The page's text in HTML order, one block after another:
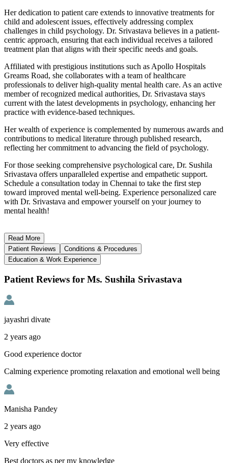
Her dedication to patient care extends to innovative treatments for
child and adolescent issues, effectively addressing complex
challenges in child psychology. Dr. Srivastava believes in a patient-
centric approach, ensuring that each individual receives a tailored
treatment plan that aligns with their specific needs and goals.
Affiliated with prestigious institutions such as Apollo Hospitals
Greams Road, she collaborates with a team of healthcare
professionals to deliver high-quality mental health care. As an active
member of recognized medical authorities, Dr. Srivastava stays
current with the latest developments in psychology, enhancing her
practice with evidence-based techniques.
Her wealth of experience is complemented by numerous awards and
contributions to medical literature through published research,
reflecting her commitment to advancing the field of psychology.
For those seeking comprehensive psychological care, Dr. Sushila
Srivastava offers unparalleled expertise and empathetic support.
Schedule a consultation today in Chennai to take the first step
toward improved mental well-being. Experience personalized care
with Dr. Srivastava and empower yourself on your journey to
mental health!
Read More
Patient Reviews
Conditions & Procedures
Education & Work Experience
Patient Reviews for Ms. Sushila Srivastava
jayashri divate
2 years ago
Good experience doctor
Calming experience promoting relaxation and emotional well being
Manisha Pandey
2 years ago
Very effective
Best doctors as per my knowledge